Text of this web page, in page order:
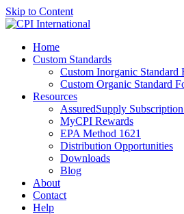
Skip to Content
Home
Custom Standards
Custom Inorganic Standard
Custom Organic Standard
Resources
AssuredSupply
MyCPI Rewards
EPA Method 1621
Distribution Opportunities
Downloads
Blog
About
Contact
Help